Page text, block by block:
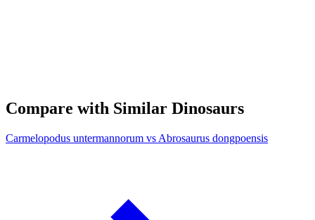
Compare with Similar Dinosaurs
Carmelopodus untermannorum vs Abrosaurus dongpoensis